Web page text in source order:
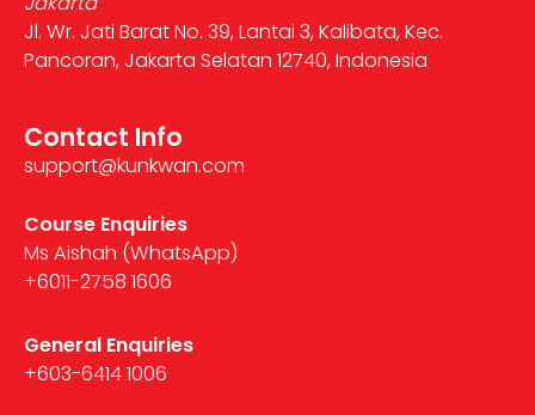
Jl. Wr. Jati Barat No. 39, Lantai 3, Kalibata, Kec.
Pancoran, Jakarta Selatan 12740, Indonesia
Contact Info
support@kunkwan.com
Course Enquiries
Ms Aishah (WhatsApp)
+6011-2758 1606
General Enquiries
+603-6414 1006